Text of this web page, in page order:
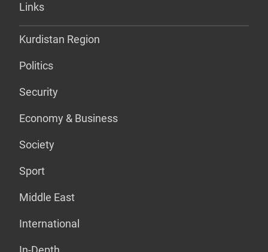
Links
Kurdistan Region
Politics
Security
Economy & Business
Society
Sport
Middle East
International